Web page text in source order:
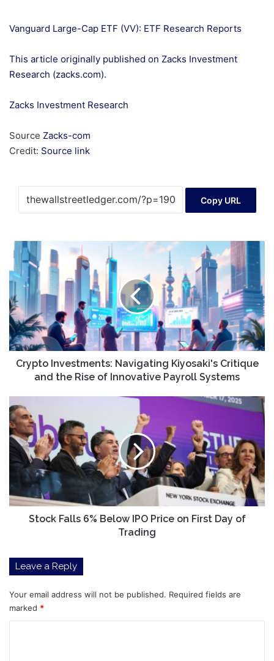
Vanguard Large-Cap ETF (VV): ETF Research Reports
This article originally published on Zacks Investment
Research (zacks.com).
Zacks Investment Research
Source Zacks-com
Credit: Source link
Copy URL
Crypto
Investments:
Navigating
Kiyosaki's
Critique
and
the
Rise
of
Innovative
Crypto Investments: Navigating Kiyosaki's Critique
and the Rise of Innovative Payroll Systems
Falls
6%
Below
IPO
Price
Day
Stock Falls 6% Below IPO Price on First Day of
Trading
Leave a Reply
Your email address will not be published. Required fields are
marked *